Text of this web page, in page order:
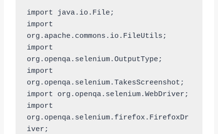
import java.io.File;
import
org.apache.commons.io.FileUtils;
import
org.openqa.selenium.OutputType;
import
org.openqa.selenium.TakesScreenshot;
import org.openqa.selenium.WebDriver;
import
org.openqa.selenium.firefox.FirefoxDr
iver;